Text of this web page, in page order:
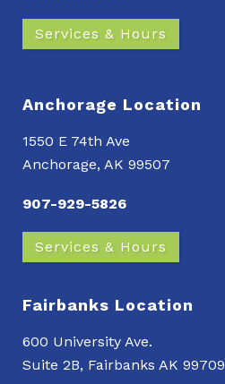
Services & Hours
Anchorage Location
1550 E 74th Ave
Anchorage, AK 99507
907-929-5826
Services & Hours
Fairbanks Location
600 University Ave.
Suite 2B, Fairbanks AK 99709